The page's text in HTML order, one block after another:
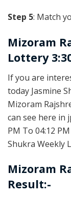
Step 5: Match
Mizoram
Lottery
If you are
today Jasmine
Mizoram
can see here in
PM To 04:12
Shukra Weekly
Mizoram
Result:-